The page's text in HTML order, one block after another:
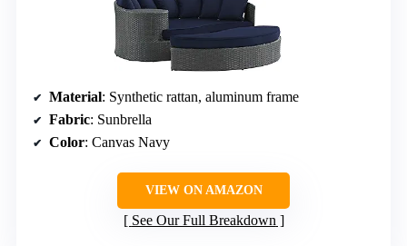
Material: Synthetic rattan, aluminum frame
Fabric: Sunbrella
Color: Canvas Navy
VIEW ON AMAZON
See Our Full Breakdown